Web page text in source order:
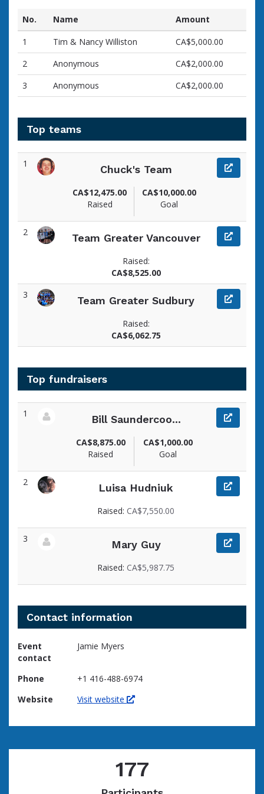
No. Name
Amount
1
Tim & Nancy Williston
CA$5,000.00
2
Anonymous
CA$2,000.00
3
Anonymous CA$2,000.00
Top teams
1 Chuck's Team
CA$12,475.00
Raised
CA$10,000.00
Goal
2 Team Greater Vancouver
Raised:
CA$8,525.00
3
Team Greater Sudbury
Raised:
CA$6,062.75
Top fundraisers
1
Bill Saundercoo...
CA$8,875.00
Raised
CA$1,000.00
Goal
2
Luisa Hudniuk
Raised: CA$7,550.00
3
Mary Guy
Raised: CA$5,987.75
Contact information
Event
contact
Jamie Myers
Phone
+1 416-488-6974
Website
Visit website
177